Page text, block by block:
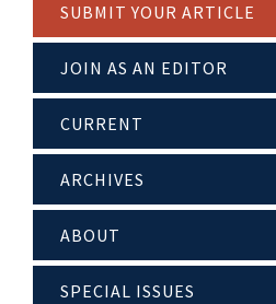
SUBMIT YOUR ARTICLE
JOIN AS AN EDITOR
CURRENT
ARCHIVES
ABOUT
SPECIAL ISSUES